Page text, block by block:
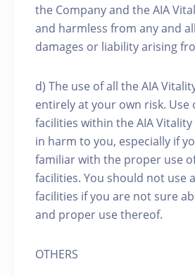
the Company and the AIA
and harmless from any and
damages or liability arising
d) The use of all the AIA
entirely at your own risk. Use
facilities within the AIA
in harm to you, especially if
familiar with the proper use
facilities. You should not use
facilities if you are not sure
and proper use thereof.
OTHERS